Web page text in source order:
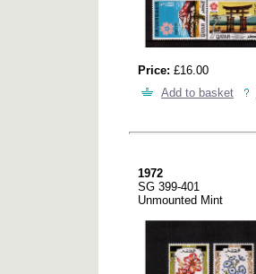
Price: £16.00
Add to basket
1972
SG 399-401
Unmounted Mint